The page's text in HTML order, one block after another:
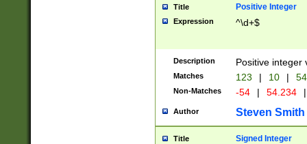
Title Positive Integer
Expression ^\d+$
Description Positive integer
Matches 123 | 10 | 54
Non-Matches -54 | 54.234 |
Author Steven Smith
Title Signed Integer